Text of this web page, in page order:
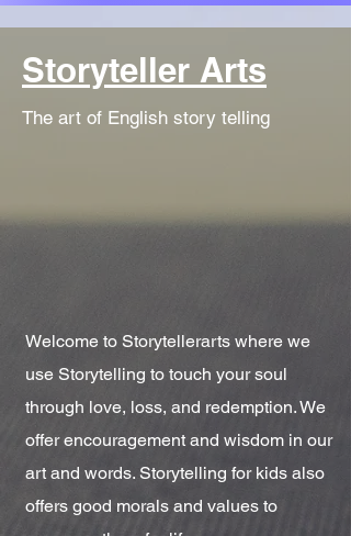
Storyteller Arts
The art of English story telling
Welcome to Storytellerarts where we
use Storytelling to touch your soul
through love, loss, and redemption. We
offer encouragement and wisdom in our
art and words. Storytelling for kids also
offers good morals and values to